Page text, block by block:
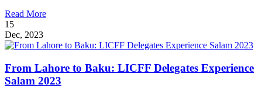
Read More
15
Dec, 2023
From Lahore to Baku: LICFF Delegates Experience
Salam 2023